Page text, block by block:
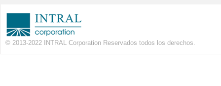
© 2013-2022 INTRAL Corporation Reservados todos los derechos.